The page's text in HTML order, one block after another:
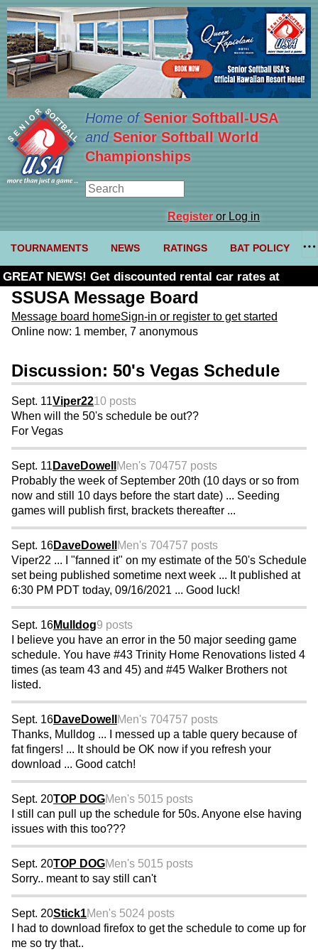
Home ofSenior Softball-USA
and Senior Softball World
Championships
Registeror Log in
TOURNAMENTS NEWS RATINGS BAT POLICY
GREAT NEWS! Get discounted rental car rates at
Budget. Click here and use code U361485
SSUSA Message Board
Message board homeSign-in or register to get started
Online now: 1 member, 7 anonymous
Discussion: 50's Vegas Schedule
Sept. 11Viper2210 posts
When will the 50's schedule be out??
For Vegas
Sept. 11 DaveDowell Men's 704757 posts
Probably the week of September 20th (10 days or so from
now and still 10 days before the start date) ... Seeding
games will publish first, brackets thereafter ...
Sept. 16DaveDowell Men's 704757 posts
Viper22 ... I "fanned it" on my estimate of the 50's Schedule
set being published sometime next week ... It published at
6:30 PM PDT today, 09/16/2021 ... Good luck!
Sept. 16Mulldog9 posts
I believe you have an error in the 50 major seeding game
schedule. You have #43 Trinity Home Renovations listed 4
times (as team 43 and 45) and #45 Walker Brothers not
listed.
Sept. 16DaveDowell Men's 704757 posts
Thanks, Mulldog ... I messed up a table query because of
fat fingers! ... It should be OK now if you refresh your
download ... Good catch!
Sept. 20TOP DOGMen's 5015 posts
I still can pull up the schedule for 50s. Anyone else having
issues with this too???
Sept. 20TOP DOGMen's 5015 posts
Sorry.. meant to say still can't
Sept. 20Stick1Men's 5024 posts
I had to download firefox to get the schedule to come up for
me so try that..